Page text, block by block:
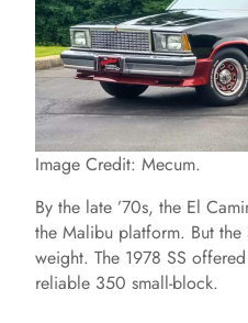
Image Credit: Mecum.
By the late ’70s, the El
the Malibu platform. But
weight. The 1978 SS
reliable 350 small-block.